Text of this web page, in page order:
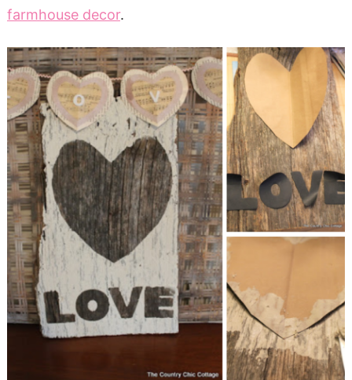
farmhouse decor.